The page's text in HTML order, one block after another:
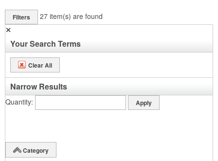
Filters 27 item(s) are found
✕
Your Search Terms
Clear All
Narrow Results
Quantity
Category